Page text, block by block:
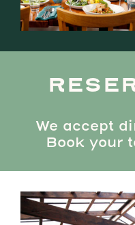
We accept
Book your